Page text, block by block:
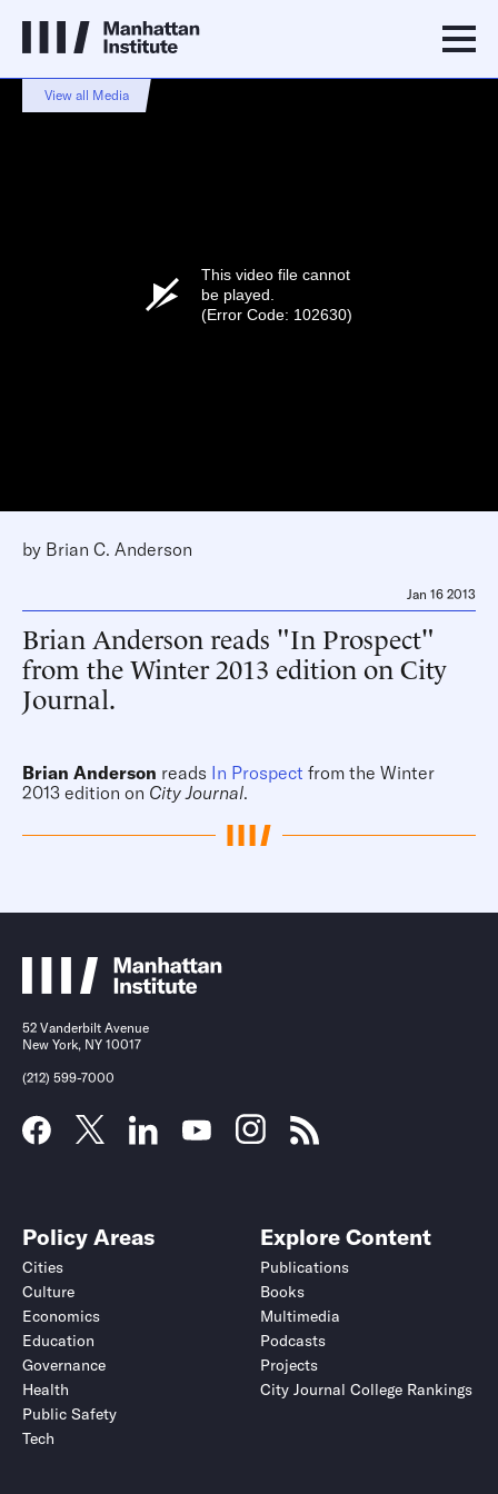
View all Media
This video file cannot
be played.
(Error Code: 102630)
by Brian C. Anderson
Jan 16 2013
Brian Anderson reads "In Prospect"
from the Winter 2013 edition on City
Journal.
Brian Anderson reads In Prospect from the Winter
2013 edition on City Journal.
52 Vanderbilt Avenue
New York, NY 10017
(212) 599-7000
Policy Areas
Cities
Culture
Economics
Education
Governance
Health
Public Safety
Tech
Explore Content
Publications
Books
Multimedia
Podcasts
Projects
City Journal College Rankings